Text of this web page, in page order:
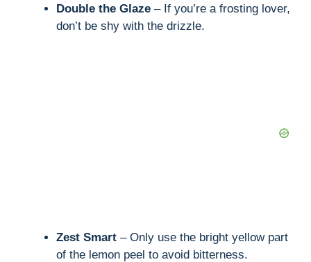
Double the Glaze – If you’re a frosting lover,
don’t be shy with the drizzle.
Zest Smart – Only use the bright yellow part
of the lemon peel to avoid bitterness.